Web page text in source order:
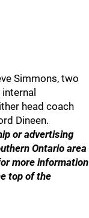
Simmons, two
head coach
Dineen.
or advertising
Ontario area
more information
top of the